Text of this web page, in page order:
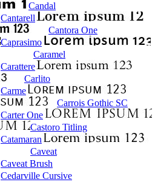
Candal
Cantarell
Cantora One
Caprasimo
Caramel
Carattere
Carlito
Carme
Carrois Gothic SC
Carter One
Castoro Titling
Catamaran
Caveat
Caveat Brush
Cedarville Cursive